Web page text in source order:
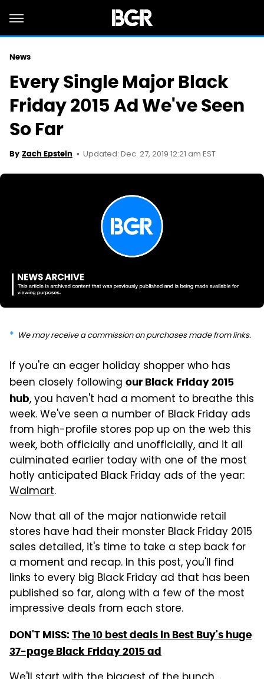
News
Every Single Major Black
Friday 2015 Ad We've Seen
So Far
By Zach Epstein Updated: Dec. 27, 2019 12:21 am EST
We may receive a commission on purchases made from links.
If you're an eager holiday shopper who has
been closely following our Black Friday 2015
hub, you haven't had a moment to breathe this
week. We've seen a number of Black Friday ads
from high-profile stores pop up on the web this
week, both officially and unofficially, and it all
culminated earlier today with one of the most
hotly anticipated Black Friday ads of the year:
Walmart.
Now that all of the major nationwide retail
stores have had their monster Black Friday 2015
sales detailed, it's time to take a step back for
a moment and recap. In this post, you'll find
links to every big Black Friday ad that has been
published so far, along with a few of the most
impressive deals from each store.
DON'T MISS: The 10 best deals in Best Buy's huge
37-page Black Friday 2015 ad